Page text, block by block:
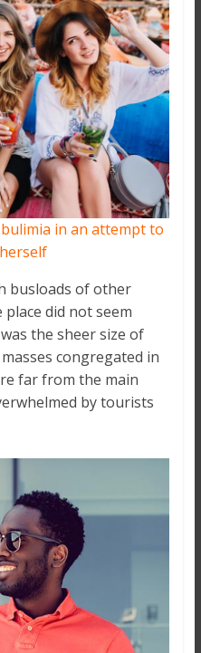
in an attempt to
busloads of other
did not seem
the sheer size of
congregated in
far from the main
by tourists